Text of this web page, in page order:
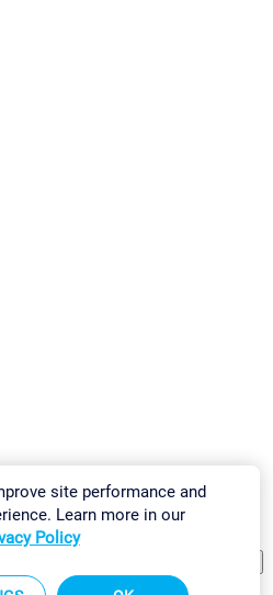
& InstallSitemap
site performance and
Learn more in our
Policy